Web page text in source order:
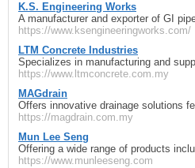
K.S. Engineering Works
A manufacturer and exporter of GI
https://www.ksengineeringworks.com/
LTM Concrete Industries
Specializes in manufacturing and
https://www.ltmconcrete.com.my
MAGdrain
Offers innovative drainage solutions
https://magdrain.com.my
Mun Lee Seng
Offering a wide range of products
https://www.munleeseng.com